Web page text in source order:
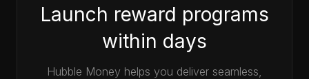
Launch reward programs
within days
Hubble Money helps you deliver seamless,